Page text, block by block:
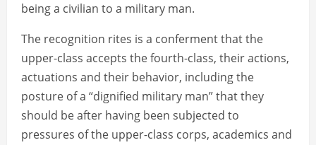
being a civilian to a military man.
The recognition rites is a conferment that the
upper-class accepts the fourth-class, their actions,
actuations and their behavior, including the
posture of a “dignified military man” that they
should be after having been subjected to
pressures of the upper-class corps, academics and